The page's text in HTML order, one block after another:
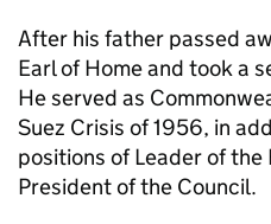
After his father passed
Earl of Home and took a
He served as
Suez Crisis of 1956, in
positions of Leader of the
President of the Council.